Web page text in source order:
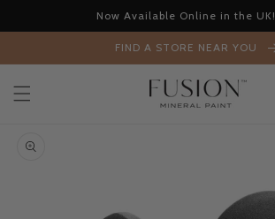
Now Available Online in the UK!
FIND A STORE NEAR YOU
product